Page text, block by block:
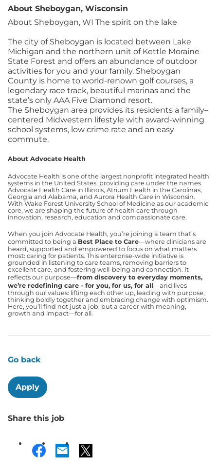
About Sheboygan, Wisconsin
About Sheboygan, WI The spirit on the lake
The city of Sheboygan is located between Lake
Michigan and the northern unit of Kettle Moraine
State Forest and offers an abundance of outdoor
activities for you and your family. Sheboygan
County is home to world-renown golf courses, a
legendary race track, beautiful marinas and the
state’s only AAA Five Diamond resort.
The Sheboygan area provides its residents a family–
centered Midwestern lifestyle with award-winning
school systems, low crime rate and an easy
commute.
About Advocate Health
Advocate Health is one of the largest nonprofit integrated health
systems in the United States, providing care under the names
Advocate Health Care in Illinois, Atrium Health in the Carolinas,
Georgia and Alabama, and Aurora Health Care in Wisconsin.
With Wake Forest University School of Medicine as our academic
core, we are shaping the future of health care through
innovation, research, education and compassionate care.
When you join Advocate Health, you’re joining a team that’s
committed to being a Best Place to Care—where clinicians are
heard, supported and empowered to focus on what matters
most: caring for patients. This enterprise-wide initiative is
grounded in listening to care teams, removing barriers to
excellent care, and fostering well-being and connection. It
reflects our purpose—from discovery to everyday moments,
we’re redefining care - for you, for us, for all—and lives
through our values: lifting each other up, leading with purpose,
thinking boldly together and embracing change with optimism.
Here, you’ll find not just a job, but a career with meaning,
growth and impact—for all.
Go back
Apply
Share this job